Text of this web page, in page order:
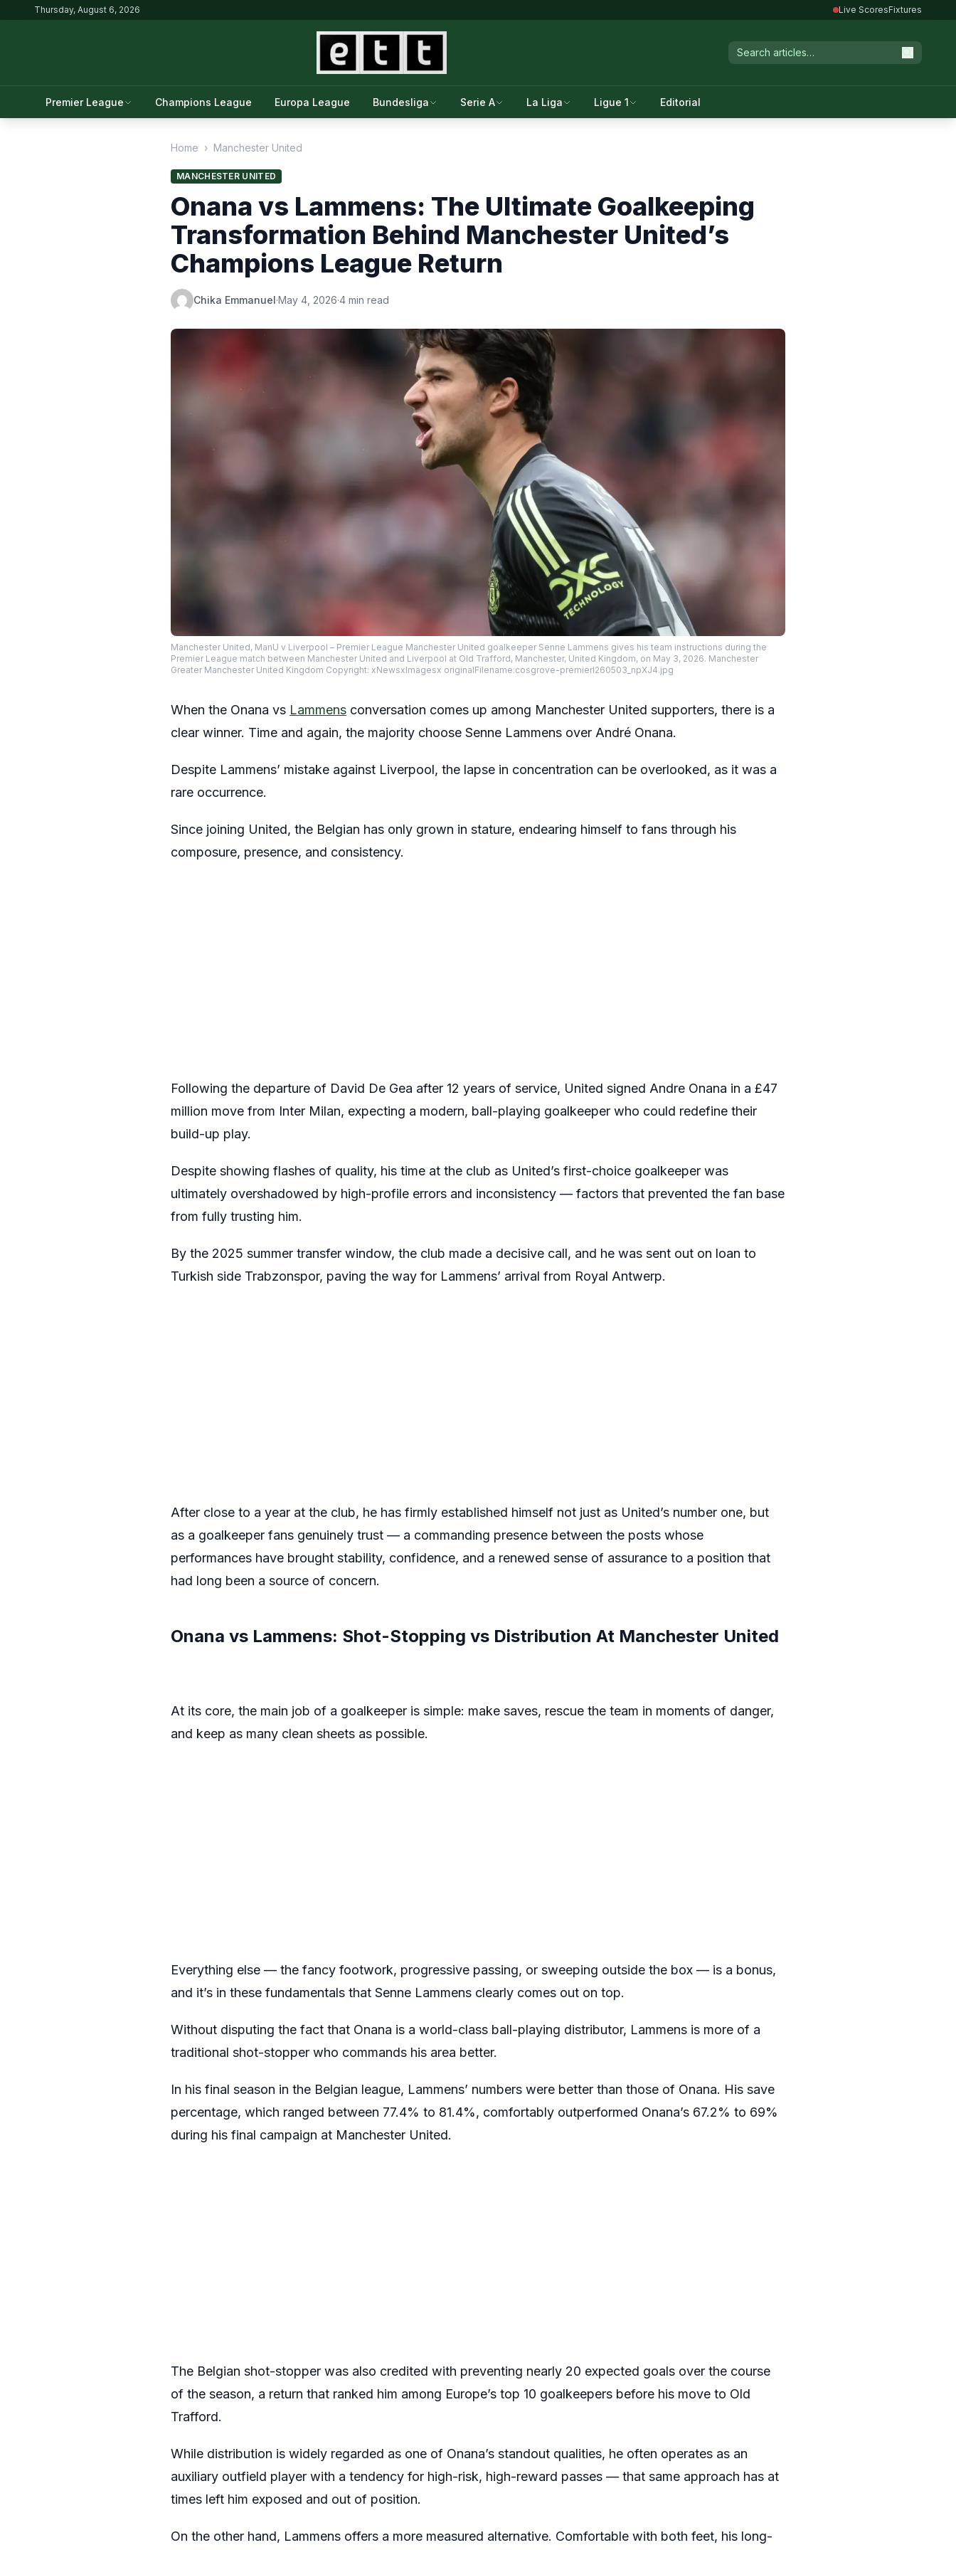
Thursday, August 6, 2026 Live ScoresFixtures
Premier League Champions League Europa League Bundesliga Serie A La Liga Ligue 1 Editorial
Home › Manchester United
MANCHESTER UNITED
Onana vs Lammens: The Ultimate Goalkeeping
Transformation Behind Manchester United’s
Champions League Return
Chika Emmanuel·May 4, 2026·4 min read
Manchester United, ManU v Liverpool – Premier League Manchester United goalkeeper Senne Lammens gives his team instructions during the
Premier League match between Manchester United and Liverpool at Old Trafford, Manchester, United Kingdom, on May 3, 2026. Manchester
Greater Manchester United Kingdom Copyright: xNewsxImagesx originalFilename:cosgrove-premierl260503_npXJ4.jpg
When the Onana vs Lammens conversation comes up among Manchester United supporters, there is a
clear winner. Time and again, the majority choose Senne Lammens over André Onana.
Despite Lammens’ mistake against Liverpool, the lapse in concentration can be overlooked, as it was a
rare occurrence.
Since joining United, the Belgian has only grown in stature, endearing himself to fans through his
composure, presence, and consistency.
Following the departure of David De Gea after 12 years of service, United signed Andre Onana in a £47
million move from Inter Milan, expecting a modern, ball-playing goalkeeper who could redefine their
build-up play.
Despite showing flashes of quality, his time at the club as United’s first-choice goalkeeper was
ultimately overshadowed by high-profile errors and inconsistency — factors that prevented the fan base
from fully trusting him.
By the 2025 summer transfer window, the club made a decisive call, and he was sent out on loan to
Turkish side Trabzonspor, paving the way for Lammens’ arrival from Royal Antwerp.
After close to a year at the club, he has firmly established himself not just as United’s number one, but
as a goalkeeper fans genuinely trust — a commanding presence between the posts whose
performances have brought stability, confidence, and a renewed sense of assurance to a position that
had long been a source of concern.
Onana vs Lammens: Shot-Stopping vs Distribution At Manchester United
At its core, the main job of a goalkeeper is simple: make saves, rescue the team in moments of danger,
and keep as many clean sheets as possible.
Everything else — the fancy footwork, progressive passing, or sweeping outside the box — is a bonus,
and it’s in these fundamentals that Senne Lammens clearly comes out on top.
Without disputing the fact that Onana is a world-class ball-playing distributor, Lammens is more of a
traditional shot-stopper who commands his area better.
In his final season in the Belgian league, Lammens’ numbers were better than those of Onana. His save
percentage, which ranged between 77.4% to 81.4%, comfortably outperformed Onana’s 67.2% to 69%
during his final campaign at Manchester United.
The Belgian shot-stopper was also credited with preventing nearly 20 expected goals over the course
of the season, a return that ranked him among Europe’s top 10 goalkeepers before his move to Old
Trafford.
While distribution is widely regarded as one of Onana’s standout qualities, he often operates as an
auxiliary outfield player with a tendency for high-risk, high-reward passes — that same approach has at
times left him exposed and out of position.
On the other hand, Lammens offers a more measured alternative. Comfortable with both feet, his long-